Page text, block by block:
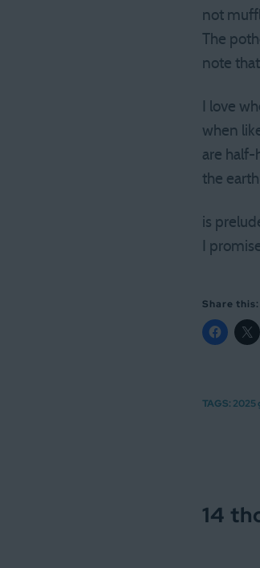
not
The
note
I love
when
are half-
the
is
I
Share this:
TAGS: 2025
14